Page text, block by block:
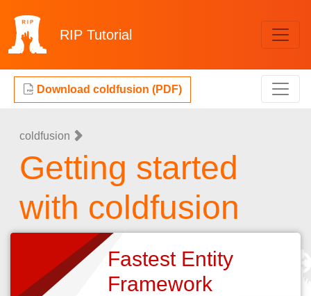
RIP Tutorial
Download coldfusion (PDF)
coldfusion
Getting started
with coldfusion
Fastest Entity
Framework